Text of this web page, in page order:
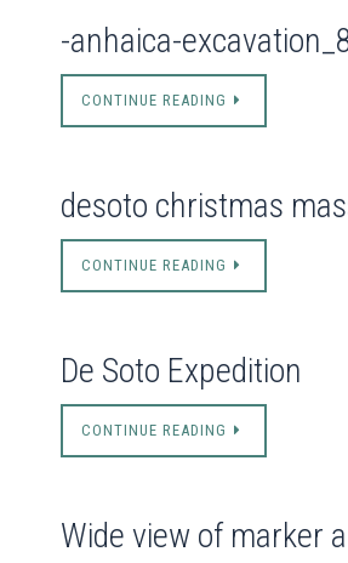
-anhaica-
CONTINUE READING
desoto christmas
CONTINUE READING
De Soto Expedition
CONTINUE READING
Wide view of marker